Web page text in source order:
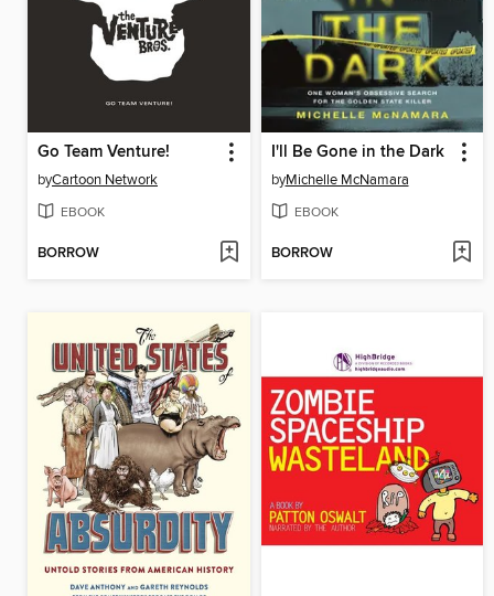
Go Team Venture!
byCartoon Network
EBOOK
BORROW
I'll Be Gone in the Dark
byMichelle McNamara
EBOOK
BORROW